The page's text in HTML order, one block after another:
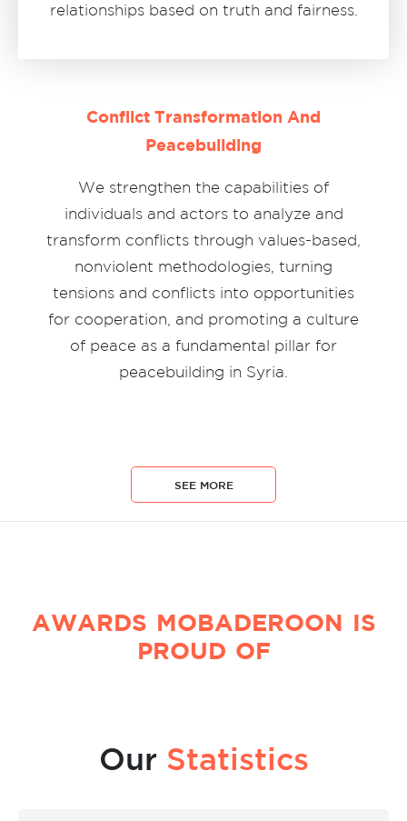
relationships based on truth and fairness.
Conflict Transformation And
Peacebuilding
We strengthen the capabilities of
individuals and actors to analyze and
transform conflicts through values-based,
nonviolent methodologies, turning
tensions and conflicts into opportunities
for cooperation, and promoting a culture
of peace as a fundamental pillar for
peacebuilding in Syria.
SEE MORE
AWARDS MOBADEROON IS
PROUD OF
Our Statistics